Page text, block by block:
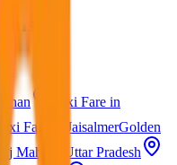
Taxi Fare in
Taxi Fare in JaisalmerGolden
Mahal · Uttar Pradesh